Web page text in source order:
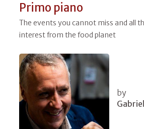
Primo piano
The events you cannot miss and all
interest from the food planet
by